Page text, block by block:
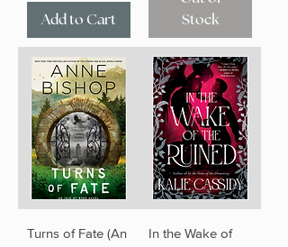
Add to Cart
Stock
Turns of Fate (An
In the Wake of